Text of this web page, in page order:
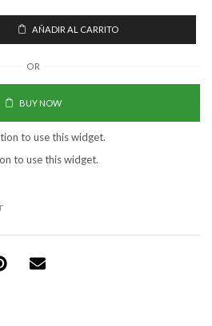
AÑADIR AL CARRITO
OR
BUY NOW
to use this widget.
to use this widget.